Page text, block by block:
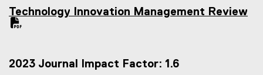
(
f
Technology Innovation Management Review
2023 Journal Impact Factor: 1.6